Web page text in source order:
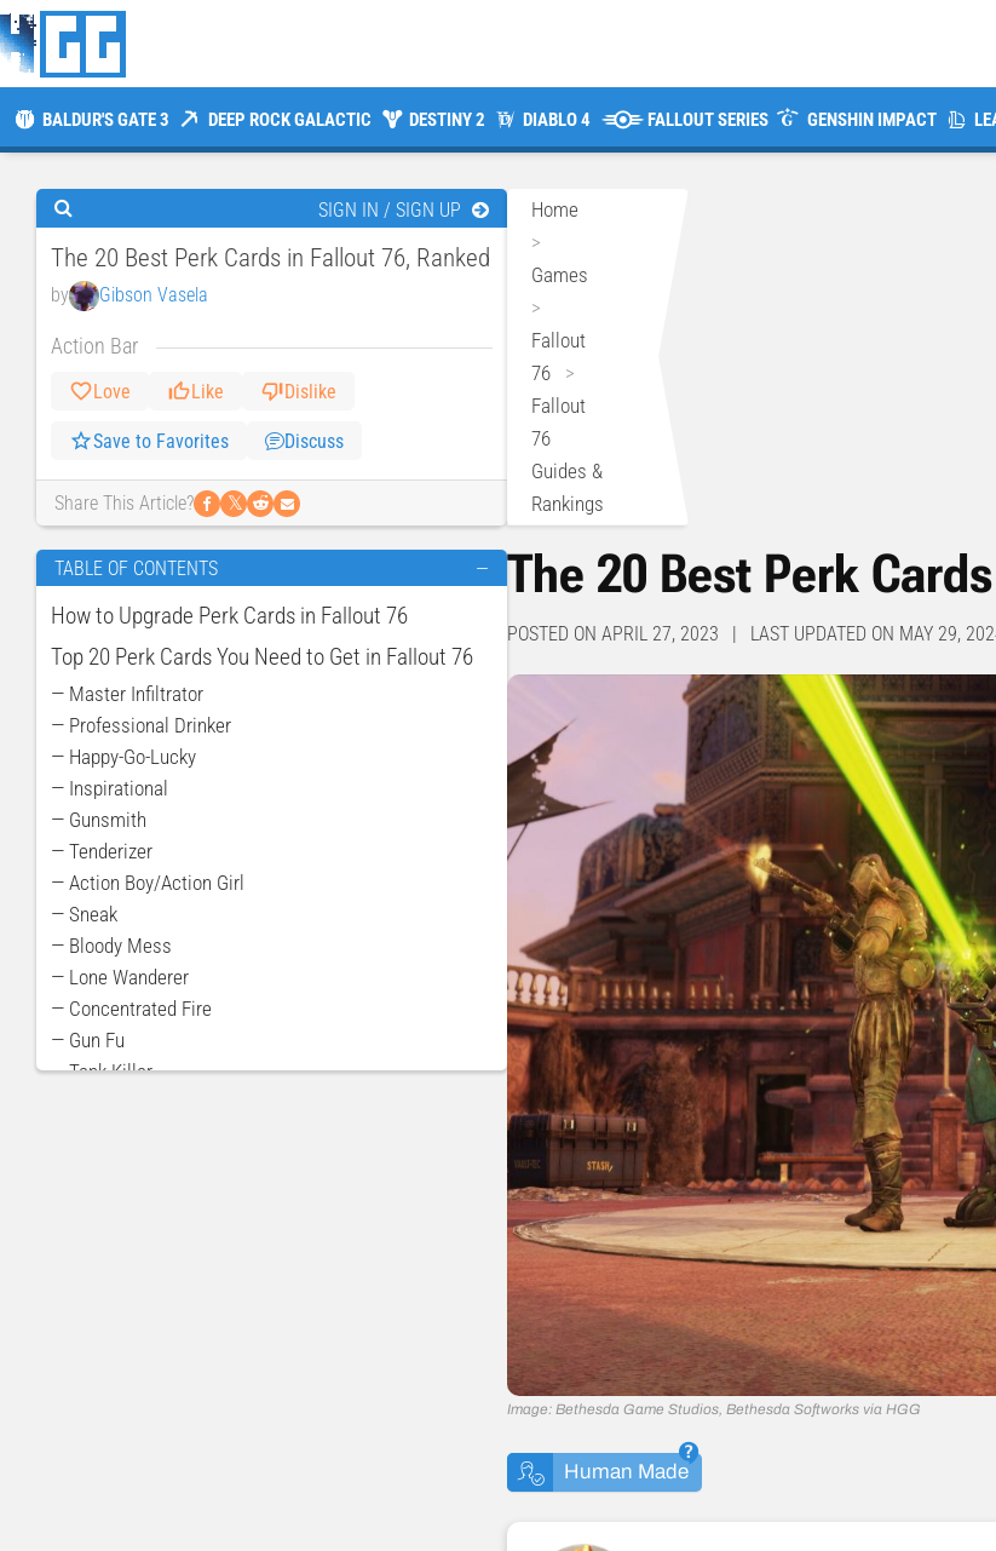
BALDUR'S GATE 3 DEEP ROCK GALACTIC DESTINY 2 DIABLO 4 FALLOUT SERIES GENSHIN IMPACT
SIGN IN / SIGN UP
The 20 Best Perk Cards in Fallout 76, Ranked
by Gibson Vasela
Action Bar
Love Like Dislike
Save to Favorites Discuss
Share This Article? 𝕏
TABLE OF CONTENTS —
How to Upgrade Perk Cards in Fallout 76
Top 20 Perk Cards You Need to Get in Fallout 76
— Master Infiltrator
— Professional Drinker
— Happy-Go-Lucky
— Inspirational
— Gunsmith
— Tenderizer
— Action Boy/Action Girl
— Sneak
— Bloody Mess
— Lone Wanderer
— Concentrated Fire
— Gun Fu
— Tank Killer
Home
>
Games
>
Fallout
76 >
Fallout
76
Guides &
Rankings
The 20 Best Perk
POSTED ON APRIL 27, 2023 | LAST UPDATED ON MAY 29,
Image: Bethesda Game Studios, Bethesda Softworks via HGG
Human Made